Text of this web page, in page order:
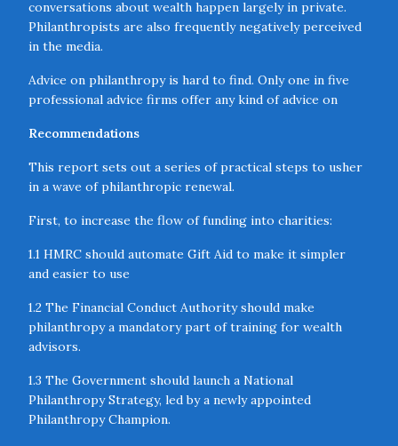
conversations about wealth happen largely in private.
Philanthropists are also frequently negatively perceived
in the media.
Advice on philanthropy is hard to find. Only one in five
professional advice firms offer any kind of advice on
philanthropy, they are unlikely to provide the full 23
Philanthropy is poorly coordinated within Government.
Split between multiple departments, state responsibility
for philanthropy is fragmented. The cross-cutting
nature of philanthropy often means that strategic
oversight is needed to ensure that philanthropic activity
Local institutions have limited capacity. Underpinning
this uneven distribution of philanthropic funding are the
or poorly coordinated in the places that receive less.
Recommendations
This report sets out a series of practical steps to usher
in a wave of philanthropic renewal.
First, to increase the flow of funding into charities:
1.1 HMRC should automate Gift Aid to make it simpler
and easier to use
1.2 The Financial Conduct Authority should make
philanthropy a mandatory part of training for wealth
advisors.
1.3 The Government should launch a National
Philanthropy Strategy, led by a newly appointed
Philanthropy Champion.